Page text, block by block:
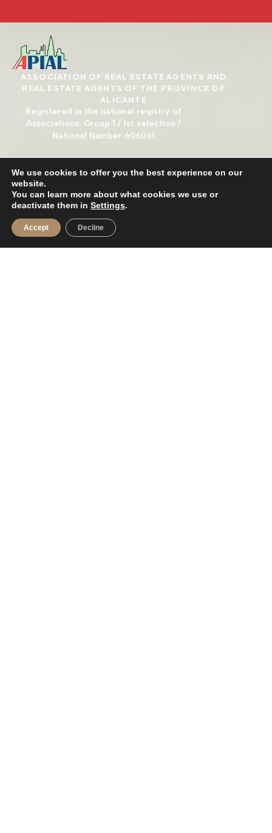
ASSOCIATION OF REAL ESTATE AGENTS AND
REAL ESTATE AGENTS OF THE PROVINCE OF
ALICANTE
Registered in the national registry of
Associations: Group 1 / 1st selection /
National Number 606061
We use cookies to offer you the best experience on our
website.
You can learn more about what cookies we use or
deactivate them in Settings.
Accept Decline